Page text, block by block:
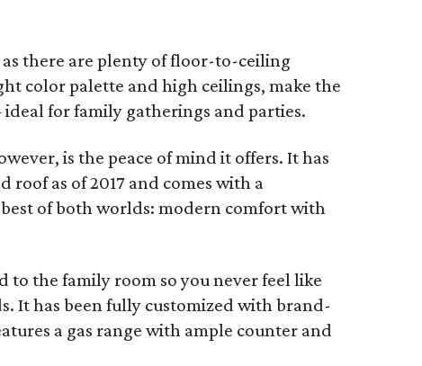
there are plenty of floor-to-ceiling
color palette and high ceilings, make the
for family gatherings and parties.
is the peace of mind it offers. It has
roof as of 2017 and comes with a
of both worlds: modern comfort with
to the family room so you never feel like
It has been fully customized with brand-
a gas range with ample counter and